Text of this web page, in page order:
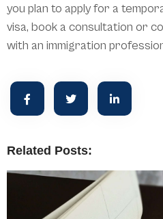
you plan to apply for a
visa, book a consultation or
with an immigration
Related Posts: